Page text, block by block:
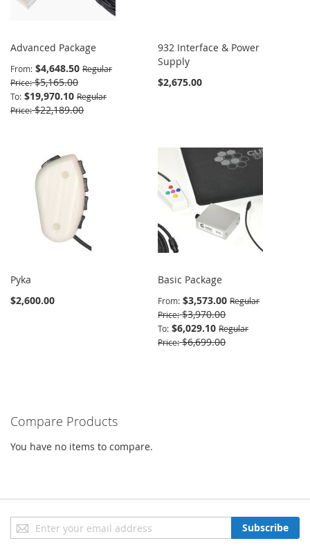
Advanced Package
From $4,648.50 Regular
Price $5,165.00
To $19,970.10 Regular
Price $22,189.00
932 Interface & Power
Supply
$2,675.00
Pyka
$2,600.00
Basic Package
From $3,573.00 Regular
Price $3,970.00
To $6,029.10 Regular
Price $6,699.00
Compare Products
You have no items to compare.
Sign
Up
Subscribe